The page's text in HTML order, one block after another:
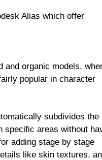
Alias which offer
and organic models,
popular in character
subdivides the
specific areas without
adding stage by stage
like skin textures,